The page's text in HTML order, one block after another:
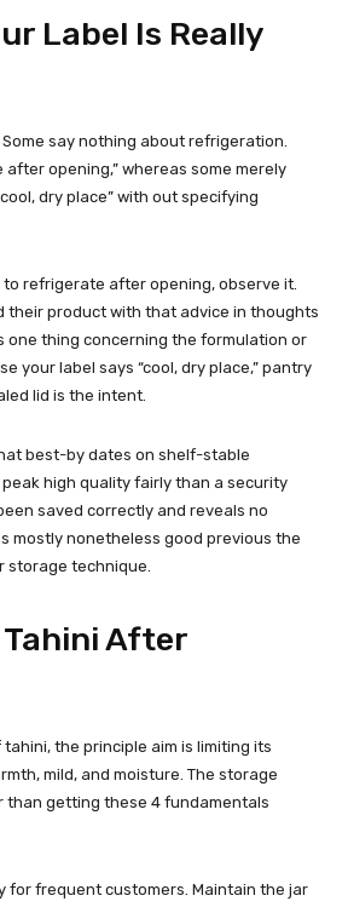
Label Is Really
say nothing about refrigeration.
opening,” whereas some merely
dry place” with out specifying
to refrigerate after opening, observe it.
their product with that advice in thoughts
one thing concerning the formulation or
your label says “cool, dry place,” pantry
lid is the intent.
best-by dates on shelf-stable
high quality fairly than a security
saved correctly and reveals no
mostly nonetheless good previous the
storage technique.
After
tahini, the principle aim is limiting its
mild, and moisture. The storage
than getting these 4 fundamentals
for frequent customers. Maintain the jar